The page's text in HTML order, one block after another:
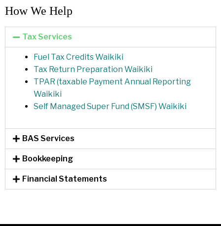
How We Help​
Tax Services
Fuel Tax Credits Waikiki
Tax Return Preparation Waikiki
TPAR (taxable Payment Annual Reporting
Waikiki
Self Managed Super Fund (SMSF) Waikiki
BAS Services
Bookkeeping
Financial Statements